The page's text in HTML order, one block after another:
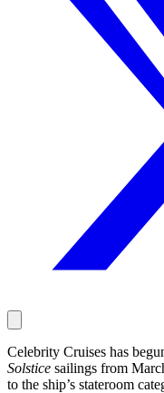
Celebrity Cruises has
Solstice sailings from
to the ship’s stateroom